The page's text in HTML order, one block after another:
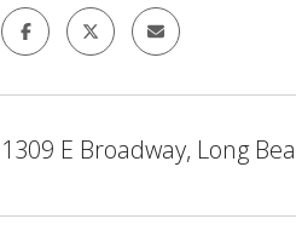
1309 E Broadway, Long